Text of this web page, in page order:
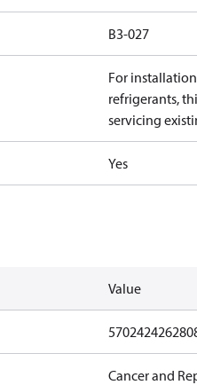
B3-027
For
refrigerants,
servicing
Yes
Value
Cancer and